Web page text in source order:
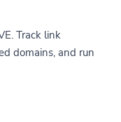
Track link
domains, and run